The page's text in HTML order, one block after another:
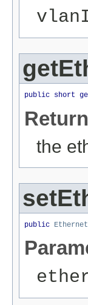
public short
the
public Ethernet